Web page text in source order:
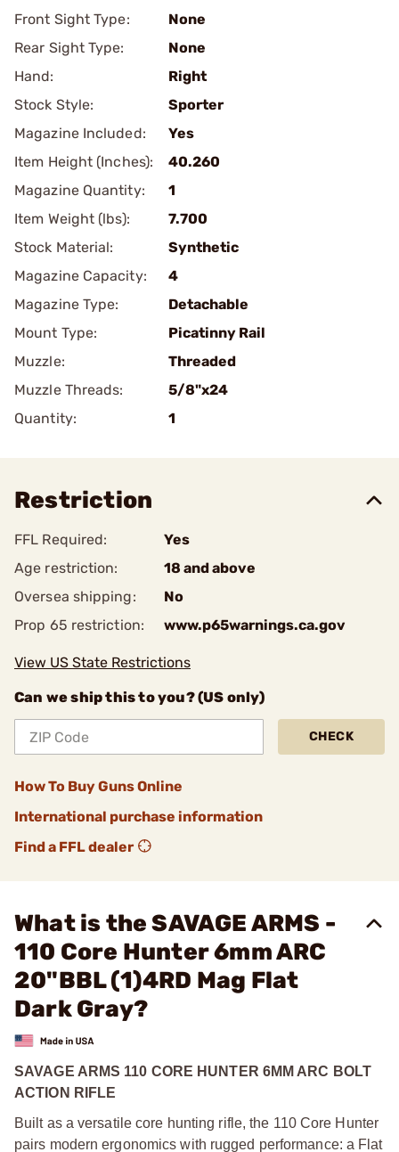
Front Sight Type:
None
Rear Sight Type:
None
Hand:
Right
Stock Style:
Sporter
Magazine Included:
Yes
Item Height (Inches):
40.260
Magazine Quantity:
1
Item Weight (lbs):
7.700
Stock Material:
Synthetic
Magazine Capacity:
4
Magazine Type:
Detachable
Mount Type:
Picatinny Rail
Muzzle:
Threaded
Muzzle Threads:
5/8"x24
Quantity:
1
Restriction
FFL Required:
Yes
Age restriction:
18 and above
Oversea shipping:
No
Prop 65 restriction:
www.p65warnings.ca.gov
View US State Restrictions
Can we ship this to you? (US only)
CHECK
How To Buy Guns Online
International purchase information
Find a FFL dealer
What is the SAVAGE ARMS -
110 Core Hunter 6mm ARC
20"BBL (1)4RD Mag Flat
Dark Gray?
SAVAGE ARMS 110 CORE HUNTER 6MM ARC BOLT
ACTION RIFLE
Built as a versatile core hunting rifle, the 110 Core Hunter
pairs modern ergonomics with rugged performance: a Flat